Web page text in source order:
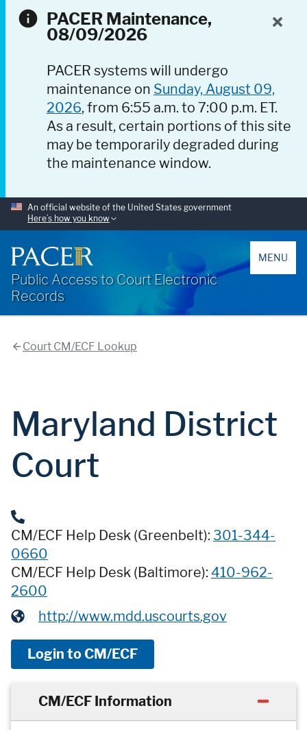
PACER Maintenance,
08/09/2026
PACER systems will undergo
maintenance on Sunday, August 09,
2026, from 6:55 a.m. to 7:00 p.m. ET.
As a result, certain portions of this site
may be temporarily degraded during
the maintenance window.
An official website of the United States government
Here’s how you know
Public Access to Court Electronic
Records
MENU
Court CM/ECF Lookup
Maryland District
Court
CM/ECF Help Desk (Greenbelt): 301-344-
0660
CM/ECF Help Desk (Baltimore): 410-962-
2600
http://www.mdd.uscourts.gov
Login to CM/ECF
CM/ECF Information